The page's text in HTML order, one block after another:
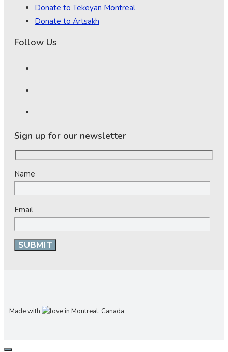
Donate to Tekeyan Montreal
Donate to Artsakh
Follow Us
Sign up for our newsletter
Name
Email
Made with in Montreal, Canada